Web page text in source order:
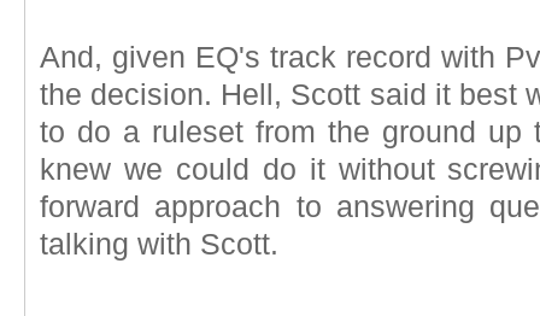
And, given EQ's track record with
the decision. Hell, Scott said it best
to do a ruleset from the ground up
knew we could do it without
forward approach to answering
talking with Scott.